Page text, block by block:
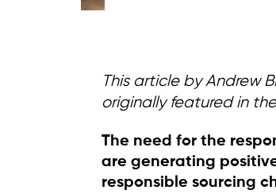
This article by Andrew
originally featured in
The need for the
are generating
responsible sourcing